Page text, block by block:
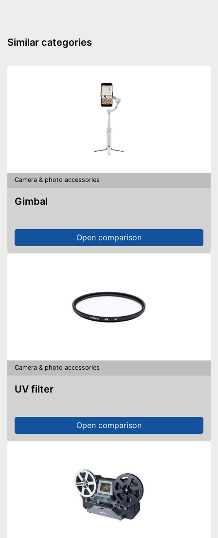
Similar categories
Camera & photo accessories
Gimbal
Open comparison
Camera & photo accessories
UV filter
Open comparison